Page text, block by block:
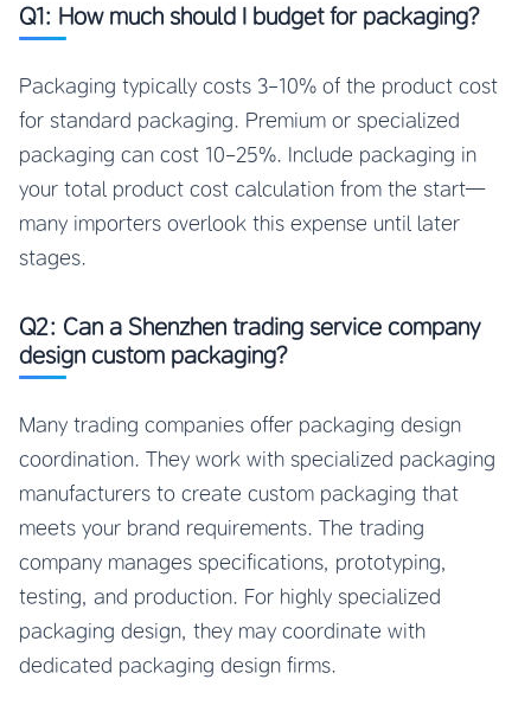
Q1: How much should I budget for packaging?
Packaging typically costs 3-10% of the product cost
for standard packaging. Premium or specialized
packaging can cost 10-25%. Include packaging in
your total product cost calculation from the start—
many importers overlook this expense until later
stages.
Q2: Can a Shenzhen trading service company
design custom packaging?
Many trading companies offer packaging design
coordination. They work with specialized packaging
manufacturers to create custom packaging that
meets your brand requirements. The trading
company manages specifications, prototyping,
testing, and production. For highly specialized
packaging design, they may coordinate with
dedicated packaging design firms.